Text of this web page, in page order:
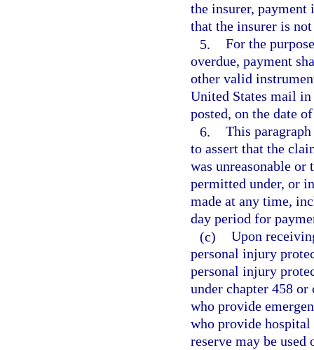
the insurer, payment
that the insurer is
5. For the
overdue, payment
other valid
United States mail in
posted, on the date
6. This
to assert that the
was unreasonable or
permitted under, or
made at any time,
day period for
(c) Upon
personal injury
personal injury
under chapter 458 or
who provide
who provide
reserve may be